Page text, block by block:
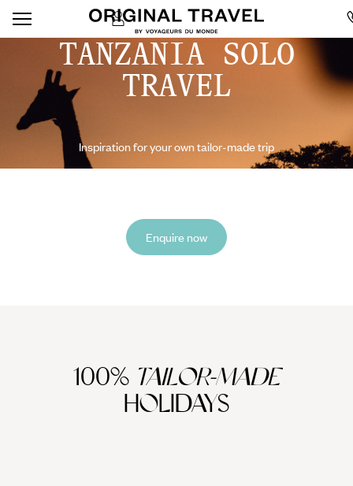
TANZANIA SOLO
TRAVEL
Inspiration for your own tailor-made trip
Enquire now
100% TAILOR-MADE
HOLIDAYS